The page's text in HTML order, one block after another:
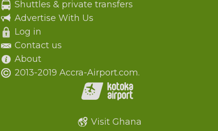
Shuttles & private transfers
Advertise With Us
Log in
Contact us
About
2013-2019 Accra-Airport.com.
Visit Ghana